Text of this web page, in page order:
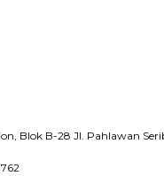
Blok B-28 Jl. Pahlawan